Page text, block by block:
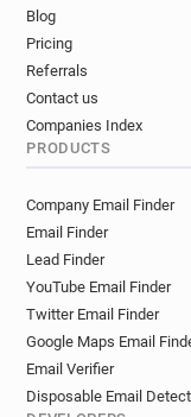
Blog
Pricing
Referrals
Contact us
Companies Index
PRODUCTS
Company Email Finder
Email Finder
Lead Finder
YouTube Email Finder
Twitter Email Finder
Google Maps Email
Email Verifier
Disposable Email